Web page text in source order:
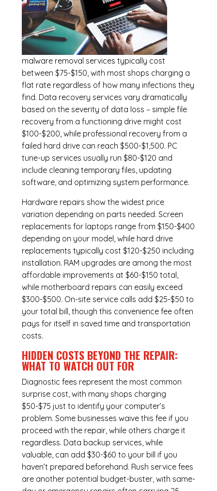
malware removal services typically cost
between $75-$150, with most shops charging a
flat rate regardless of how many infections they
find. Data recovery services vary dramatically
based on the severity of data loss – simple file
recovery from a functioning drive might cost
$100-$200, while professional recovery from a
failed hard drive can reach $500-$1,500. PC
tune-up services usually run $80-$120 and
include cleaning temporary files, updating
software, and optimizing system performance.
Hardware repairs show the widest price
variation depending on parts needed. Screen
replacements for laptops range from $150-$400
depending on your model, while hard drive
replacements typically cost $120-$250 including
installation. RAM upgrades are among the most
affordable improvements at $60-$150 total,
while motherboard repairs can easily exceed
$300-$500. On-site service calls add $25-$50 to
your total bill, though this convenience fee often
pays for itself in saved time and transportation
costs.
HIDDEN COSTS BEYOND THE REPAIR:
WHAT TO WATCH OUT FOR
Diagnostic fees represent the most common
surprise cost, with many shops charging
$50-$75 just to identify your computer’s
problem. Some businesses waive this fee if you
proceed with the repair, while others charge it
regardless. Data backup services, while
valuable, can add $30-$60 to your bill if you
haven’t prepared beforehand. Rush service fees
are another potential budget-buster, with same-